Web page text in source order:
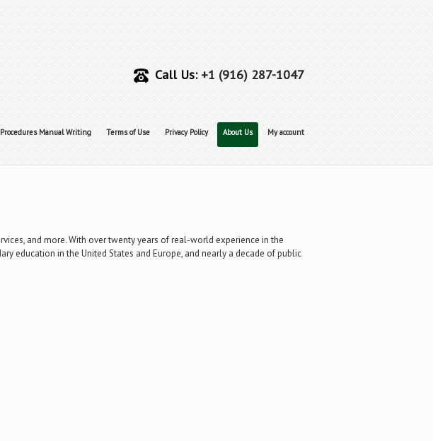
Call Us:+1 (916) 287-1047
Procedures Manual Writing Terms of Use Privacy Policy About Us My account
and more. With over twenty years of real-world experience in the
education in the United States and Europe, and nearly a decade of public